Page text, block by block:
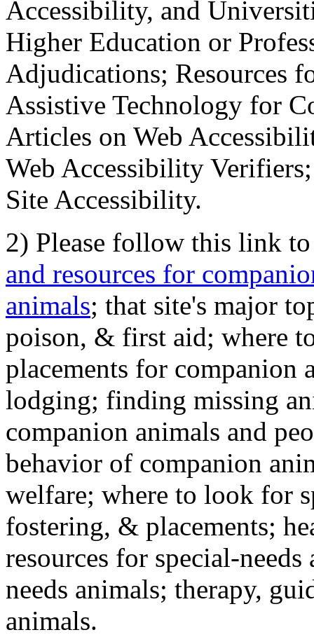
Accessibility, and
Higher Education or
Adjudications; Resources
Assistive Technology for
Articles on Web
Web Accessibility
Site Accessibility.
2) Please follow this link
and resources for
animals; that site's major
poison, & first aid; where
placements for
lodging; finding missing
companion animals and
behavior of companion
welfare; where to look for
fostering, & placements;
resources for special-
needs animals; therapy,
animals.